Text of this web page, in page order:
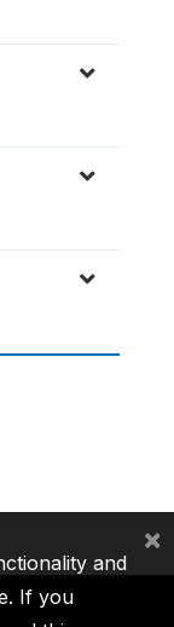
and
If you
×